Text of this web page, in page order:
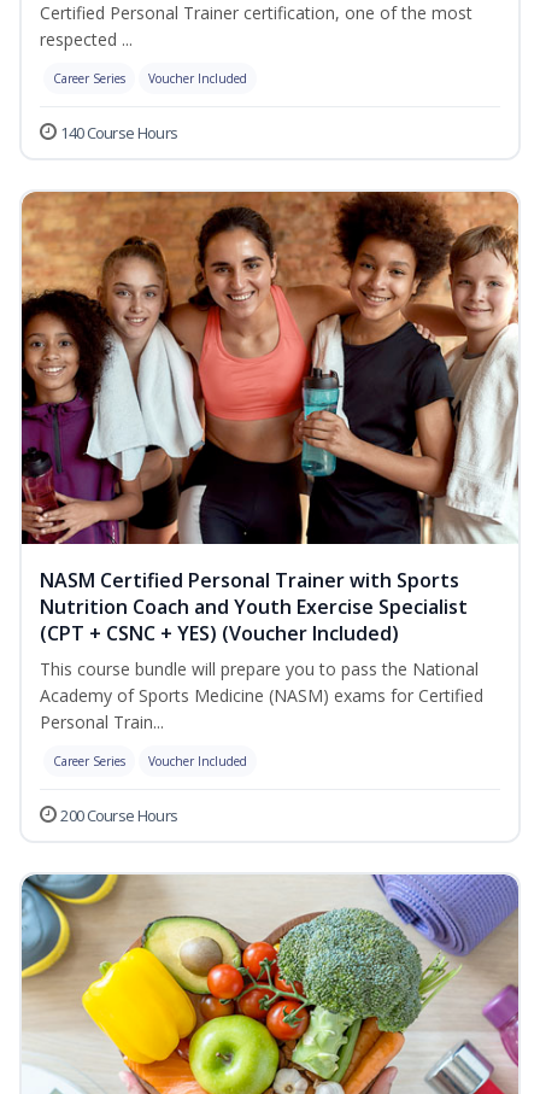
Certified Personal Trainer certification, one of the most
respected ...
Career Series Voucher Included
140 Course Hours
NASM Certified Personal Trainer with Sports
Nutrition Coach and Youth Exercise Specialist
(CPT + CSNC + YES) (Voucher Included)
This course bundle will prepare you to pass the National
Academy of Sports Medicine (NASM) exams for Certified
Personal Train...
Career Series Voucher Included
200 Course Hours